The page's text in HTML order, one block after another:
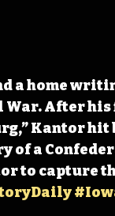
a home
After his
Kantor
of a
to capture